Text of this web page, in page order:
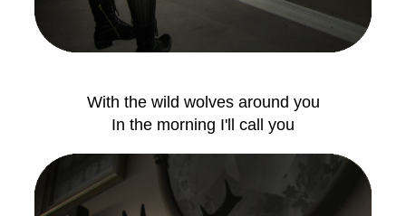
With the wild wolves around you
In the morning I'll call you